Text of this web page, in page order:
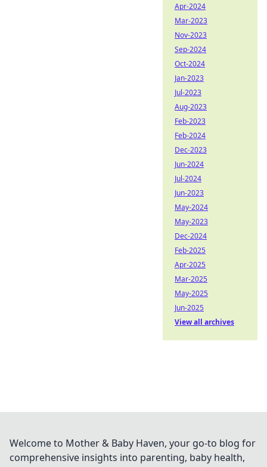
Apr-2024
Mar-2023
Nov-2023
Sep-2024
Oct-2024
Jan-2023
Jul-2023
Aug-2023
Feb-2023
Feb-2024
Dec-2023
Jun-2024
Jul-2024
Jun-2023
May-2024
May-2023
Dec-2024
Feb-2025
Apr-2025
Mar-2025
May-2025
Jun-2025
View all archives
Welcome to Mother & Baby Haven, your go-to blog for
comprehensive insights into parenting, baby health,